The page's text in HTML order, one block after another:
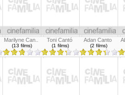
Marilyne Can..
(13 films)
Toni Cantó
(1 films)
Adan Canto
(2 films)